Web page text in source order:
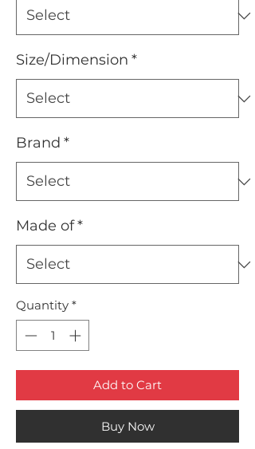
Size/Dimension *
Brand *
Made of*
Quantity *
Add to Cart
Buy Now